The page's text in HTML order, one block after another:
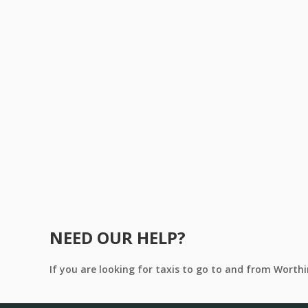
NEED OUR HELP?
If you are looking for taxis to go to and from